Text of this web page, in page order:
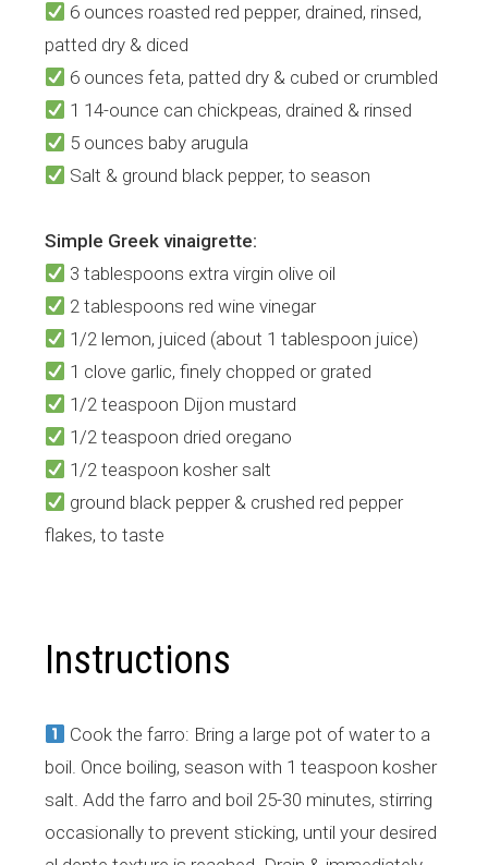
6 ounces roasted red pepper, drained, rinsed,
patted dry & diced
6 ounces feta, patted dry & cubed or crumbled
1 14-ounce can chickpeas, drained & rinsed
5 ounces baby arugula
Salt & ground black pepper, to season
Simple Greek vinaigrette:
3 tablespoons extra virgin olive oil
2 tablespoons red wine vinegar
1/2 lemon, juiced (about 1 tablespoon juice)
1 clove garlic, finely chopped or grated
1/2 teaspoon Dijon mustard
1/2 teaspoon dried oregano
1/2 teaspoon kosher salt
ground black pepper & crushed red pepper
flakes, to taste
Instructions
Cook the farro: Bring a large pot of water to a
boil. Once boiling, season with 1 teaspoon kosher
salt. Add the farro and boil 25-30 minutes, stirring
occasionally to prevent sticking, until your desired